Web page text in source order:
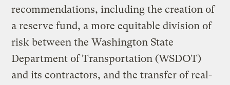
recommendations, including the creation of
a reserve fund, a more equitable division of
risk between the Washington State
Department of Transportation (WSDOT)
and its contractors, and the transfer of real-